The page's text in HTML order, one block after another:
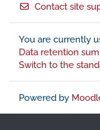
Contact site
You are currently
Data retention
Switch to the
Powered by